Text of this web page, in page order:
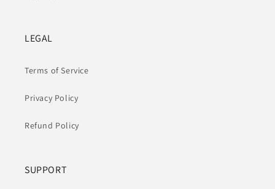
LEGAL
Terms of Service
Privacy Policy
Refund Policy
SUPPORT